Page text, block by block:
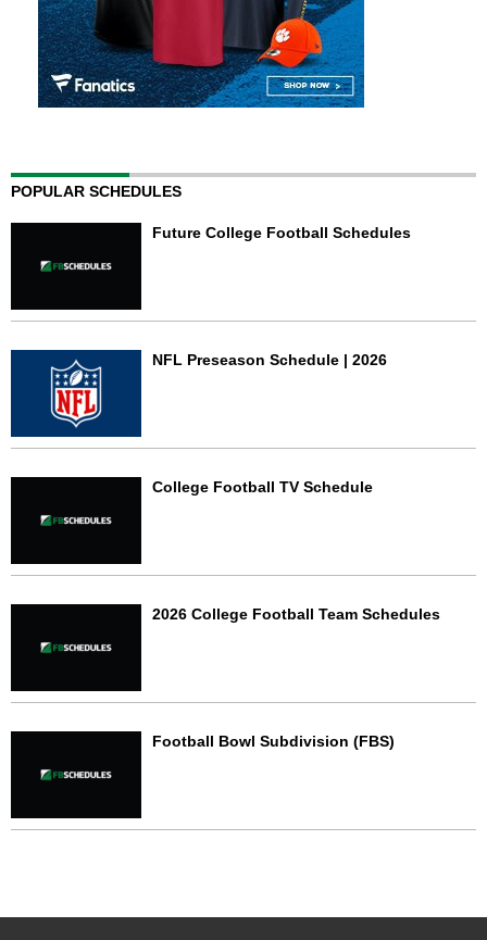
POPULAR SCHEDULES
Future College Football Schedules
NFL Preseason Schedule | 2026
College Football TV Schedule
2026 College Football Team Schedules
Football Bowl Subdivision (FBS)